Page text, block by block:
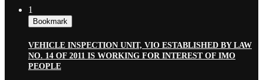
1
Bookmark
VEHICLE INSPECTION UNIT, VIO ESTABLISHED BY LAW
NO. 14 OF 2011 IS WORKING FOR INTEREST OF IMO
PEOPLE